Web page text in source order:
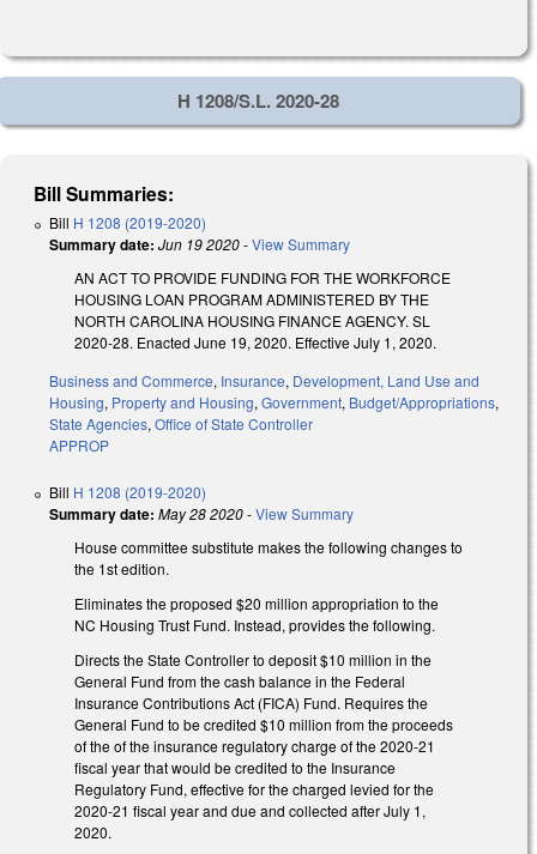
H 1208/S.L. 2020-28
Bill Summaries:
Bill H 1208 (2019-2020)
Summary date: Jun 19 2020-View Summary
AN ACT TO PROVIDE FUNDING FOR THE WORKFORCE
HOUSING LOAN PROGRAM ADMINISTERED BY THE
NORTH CAROLINA HOUSING FINANCE AGENCY. SL
2020-28. Enacted June 19, 2020. Effective July 1, 2020.
Business and Commerce, Insurance, Development, Land Use and
Housing, Property and Housing,Government, Budget/Appropriations,
State Agencies,Office of State Controller
APPROP
Bill H 1208 (2019-2020)
Summary date: May 28 2020-View Summary
House committee substitute makes the following changes to
the 1st edition.
Eliminates the proposed $20 million appropriation to the
NC Housing Trust Fund. Instead, provides the following.
Directs the State Controller to deposit $10 million in the
General Fund from the cash balance in the Federal
Insurance Contributions Act (FICA) Fund. Requires the
General Fund to be credited $10 million from the proceeds
of the of the insurance regulatory charge of the 2020-21
fiscal year that would be credited to the Insurance
Regulatory Fund, effective for the charged levied for the
2020-21 fiscal year and due and collected after July 1,
2020.